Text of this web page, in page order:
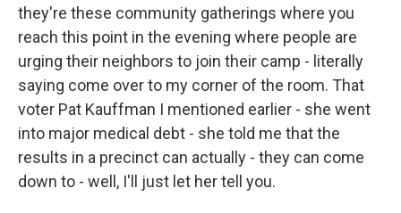
they're these community gatherings where you
reach this point in the evening where people are
urging their neighbors to join their camp - literally
saying come over to my corner of the room. That
voter Pat Kauffman I mentioned earlier - she went
into major medical debt - she told me that the
results in a precinct can actually - they can come
down to - well, I'll just let her tell you.